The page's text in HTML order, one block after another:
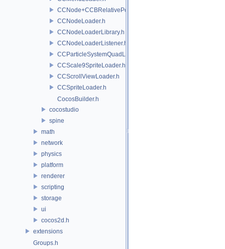
CCNode+CCBRelativePositioning.h
CCNodeLoader.h
CCNodeLoaderLibrary.h
CCNodeLoaderListener.h
CCParticleSystemQuadLoader.h
CCScale9SpriteLoader.h
CCScrollViewLoader.h
CCSpriteLoader.h
CocosBuilder.h
cocostudio
spine
math
network
physics
platform
renderer
scripting
storage
ui
cocos2d.h
extensions
Groups.h